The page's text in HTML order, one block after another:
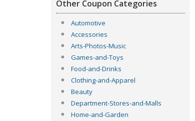
Other Coupon Categories
Automotive
Accessories
Arts-Photos-Music
Games-and-Toys
Food-and-Drinks
Clothing-and-Apparel
Beauty
Department-Stores-and-Malls
Home-and-Garden